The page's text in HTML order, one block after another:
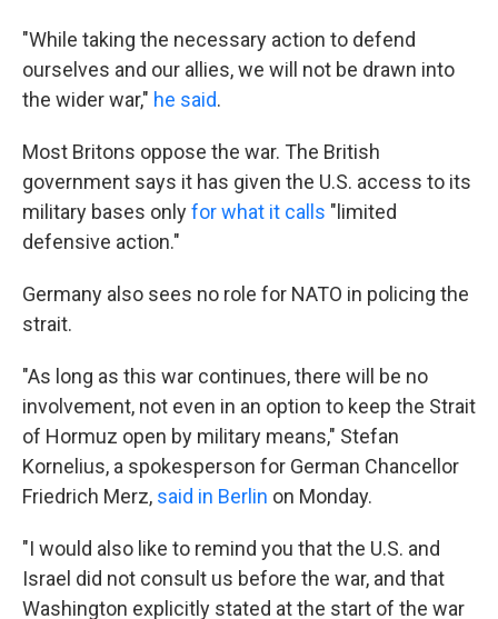
"While taking the necessary action to defend
ourselves and our allies, we will not be drawn into
the wider war," he said.
Most Britons oppose the war. The British
government says it has given the U.S. access to its
military bases onlyfor what it calls "limited
defensive action."
Germany also sees no role for NATO in policing the
strait.
"As long as this war continues, there will be no
involvement, not even in an option to keep the Strait
of Hormuz open by military means," Stefan
Kornelius, a spokesperson for German Chancellor
Friedrich Merz, said in Berlin on Monday.
"I would also like to remind you that the U.S. and
Israel did not consult us before the war, and that
Washington explicitly stated at the start of the war